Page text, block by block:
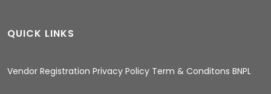
QUICK LINKS
Vendor Registration Privacy Policy Term & Conditons BNPL